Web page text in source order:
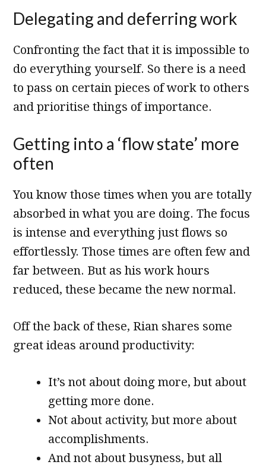
Delegating and deferring work
Confronting the fact that it is impossible to
do everything yourself. So there is a need
to pass on certain pieces of work to others
and prioritise things of importance.
Getting into a ‘flow state’ more
often
You know those times when you are totally
absorbed in what you are doing. The focus
is intense and everything just flows so
effortlessly. Those times are often few and
far between. But as his work hours
reduced, these became the new normal.
Off the back of these, Rian shares some
great ideas around productivity:
It’s not about doing more, but about
getting more done.
Not about activity, but more about
accomplishments.
And not about busyness, but all